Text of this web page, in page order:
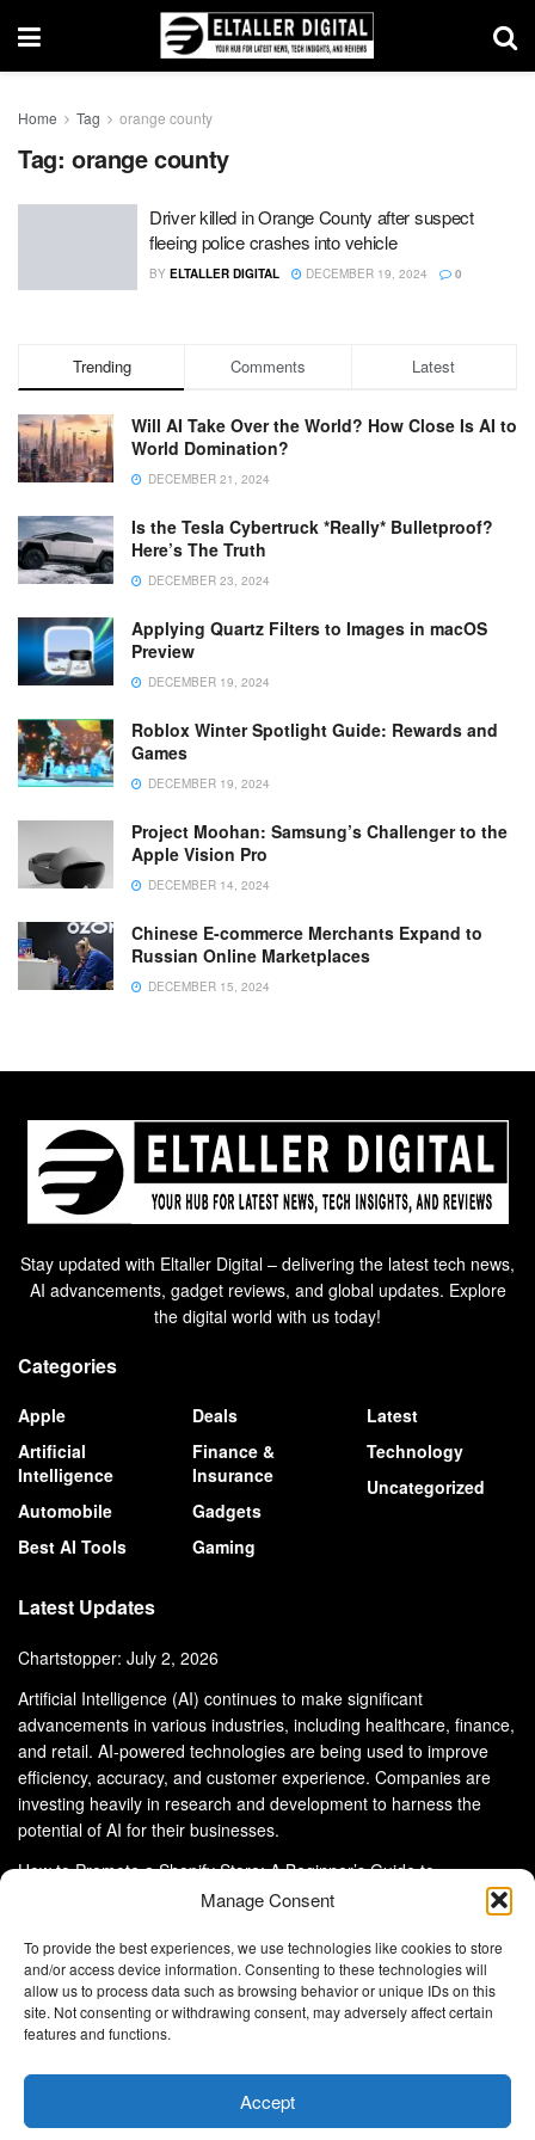
Manage Consent
To provide the best experiences, we use technologies like cookies to store
and/or access device information. Consenting to these technologies will
allow us to process data such as browsing behavior or unique IDs on this
site. Not consenting or withdrawing consent, may adversely affect certain
features and functions.
Accept
Home Tag orange county
Tag: orange county
Driver killed in Orange County after suspect
fleeing police crashes into vehicle
BY ELTALLER DIGITAL DECEMBER 19, 2024 0
Trending Comments Latest
Will AI Take Over the World? How Close Is AI to
World Domination?
DECEMBER 21, 2024
Is the Tesla Cybertruck *Really* Bulletproof?
Here’s The Truth
DECEMBER 23, 2024
Applying Quartz Filters to Images in macOS
Preview
DECEMBER 19, 2024
Roblox Winter Spotlight Guide: Rewards and
Games
DECEMBER 19, 2024
Project Moohan: Samsung’s Challenger to the
Apple Vision Pro
DECEMBER 14, 2024
Chinese E-commerce Merchants Expand to
Russian Online Marketplaces
DECEMBER 15, 2024
Stay updated with Eltaller Digital – delivering the latest tech news,
AI advancements, gadget reviews, and global updates. Explore
the digital world with us today!
Categories
Apple
Artificial
Intelligence
Automobile
Best AI Tools
Deals
Finance &
Insurance
Gadgets
Gaming
Latest
Technology
Uncategorized
Latest Updates
Chartstopper: July 2, 2026
Artificial Intelligence (AI) continues to make significant
advancements in various industries, including healthcare, finance,
and retail. AI-powered technologies are being used to improve
efficiency, accuracy, and customer experience. Companies are
investing heavily in research and development to harness the
potential of AI for their businesses.
How to Promote a Shopify Store: A Beginner’s Guide to
About Us Advertise With Us
Disclaimer
Privacy Policy
DMCA
Eltaller Digital is not responsible for the content of external sites.